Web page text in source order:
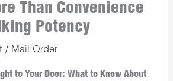
Than Convenience
Potency
/ Mail Order
to Your Door: What to Know About